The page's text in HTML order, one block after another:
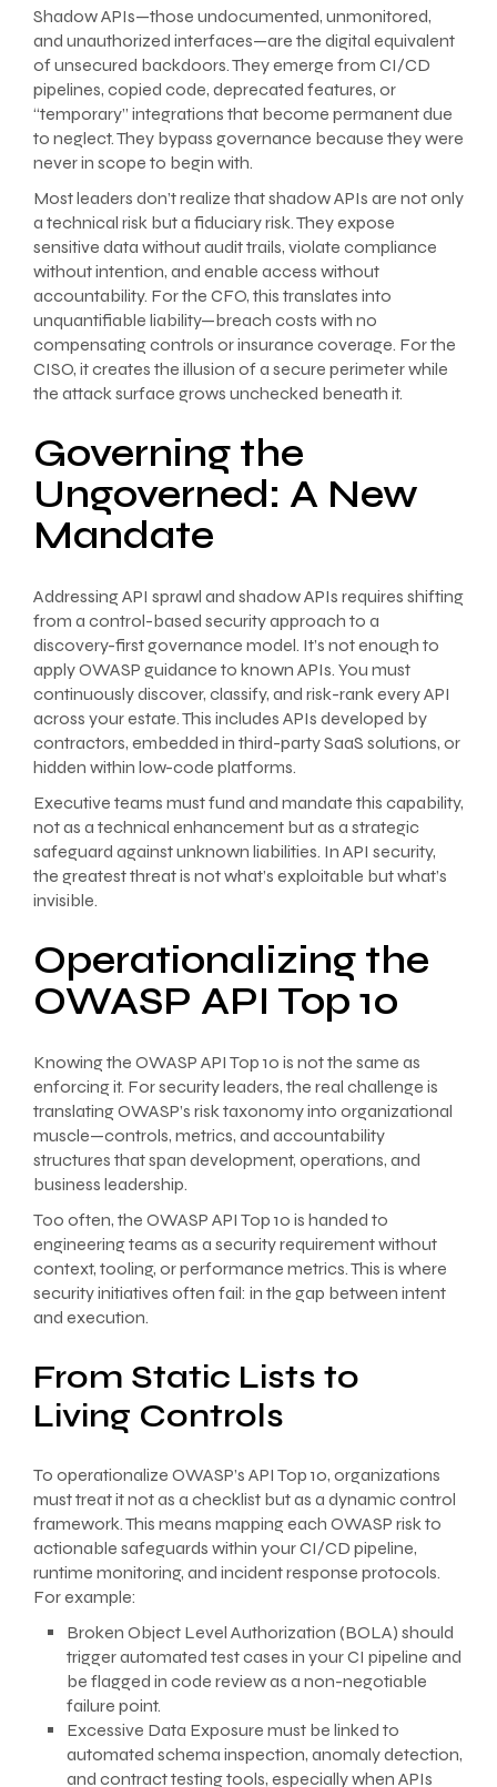
Shadow APIs—those undocumented, unmonitored,
and unauthorized interfaces—are the digital equivalent
of unsecured backdoors. They emerge from CI/CD
pipelines, copied code, deprecated features, or
“temporary” integrations that become permanent due
to neglect. They bypass governance because they were
never in scope to begin with.
Most leaders don’t realize that shadow APIs are not only
a technical risk but a fiduciary risk. They expose
sensitive data without audit trails, violate compliance
without intention, and enable access without
accountability. For the CFO, this translates into
unquantifiable liability—breach costs with no
compensating controls or insurance coverage. For the
CISO, it creates the illusion of a secure perimeter while
the attack surface grows unchecked beneath it.
Governing the
Ungoverned: A New
Mandate
Addressing API sprawl and shadow APIs requires shifting
from a control-based security approach to a
discovery-first governance model. It’s not enough to
apply OWASP guidance to known APIs. You must
continuously discover, classify, and risk-rank every API
across your estate. This includes APIs developed by
contractors, embedded in third-party SaaS solutions, or
hidden within low-code platforms.
Executive teams must fund and mandate this capability,
not as a technical enhancement but as a strategic
safeguard against unknown liabilities. In API security,
the greatest threat is not what’s exploitable but what’s
invisible.
Operationalizing the
OWASP API Top 10
Knowing the OWASP API Top 10 is not the same as
enforcing it. For security leaders, the real challenge is
translating OWASP’s risk taxonomy into organizational
muscle—controls, metrics, and accountability
structures that span development, operations, and
business leadership.
Too often, the OWASP API Top 10 is handed to
engineering teams as a security requirement without
context, tooling, or performance metrics. This is where
security initiatives often fail: in the gap between intent
and execution.
From Static Lists to
Living Controls
To operationalize OWASP’s API Top 10, organizations
must treat it not as a checklist but as a dynamic control
framework. This means mapping each OWASP risk to
actionable safeguards within your CI/CD pipeline,
runtime monitoring, and incident response protocols.
For example:
Broken Object Level Authorization (BOLA) should
trigger automated test cases in your CI pipeline and
be flagged in code review as a non-negotiable
failure point.
Excessive Data Exposure must be linked to
automated schema inspection, anomaly detection,
and contract testing tools, especially when APIs